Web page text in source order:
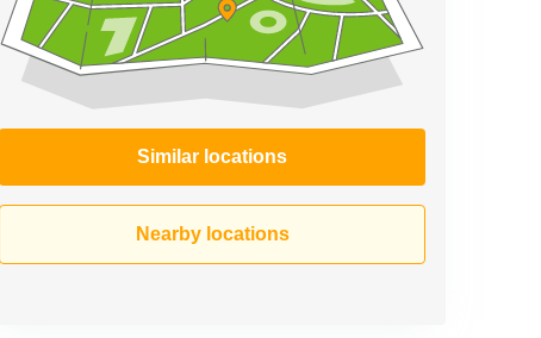
Similar locations
Nearby locations